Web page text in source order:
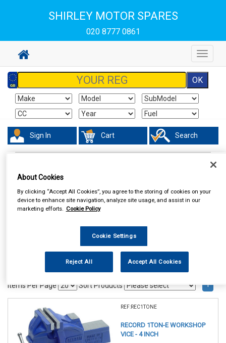
SHIRLEY MOTOR SPARES
020 8777 0861
Toggle
Sign In Cart Search
Items Per Page Sort Products 1
REF:REC1TONE
RECORD 1TON-E WORKSHOP
VICE - 4 INCH
About Cookies
By clicking “Accept All Cookies”, you agree to the storing of cookies on your
device to enhance site navigation, analyze site usage, and assist in our
marketing efforts. Cookie Policy
Cookie Settings
Reject All Accept All Cookies